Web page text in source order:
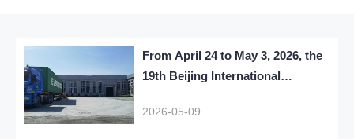
From April 24 to May 3, 2026, the
19th Beijing International
Leading the Era, Intelligentizing
2026-05-09